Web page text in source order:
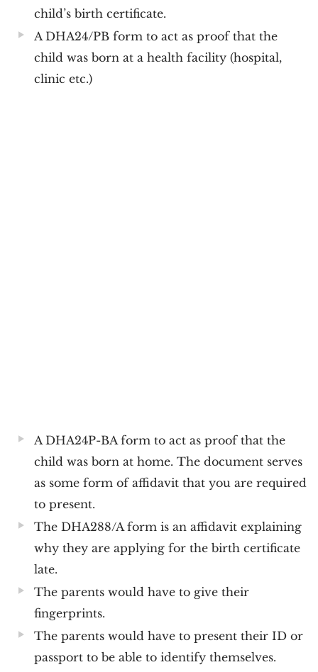
child’s birth certificate.
A DHA24/PB form to act as proof that the
child was born at a health facility (hospital,
clinic etc.)
A DHA24P-BA form to act as proof that the
child was born at home. The document serves
as some form of affidavit that you are required
to present.
The DHA288/A form is an affidavit explaining
why they are applying for the birth certificate
late.
The parents would have to give their
fingerprints.
The parents would have to present their ID or
passport to be able to identify themselves.